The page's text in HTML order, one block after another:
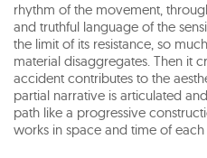
rhythm of the movement,
and truthful language of the
the limit of its resistance, so
material disaggregates. Then it
accident contributes to the
partial narrative is articulated
path like a progressive
works in space and time of